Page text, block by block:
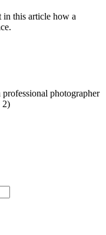
in this article how a
photographer
2)